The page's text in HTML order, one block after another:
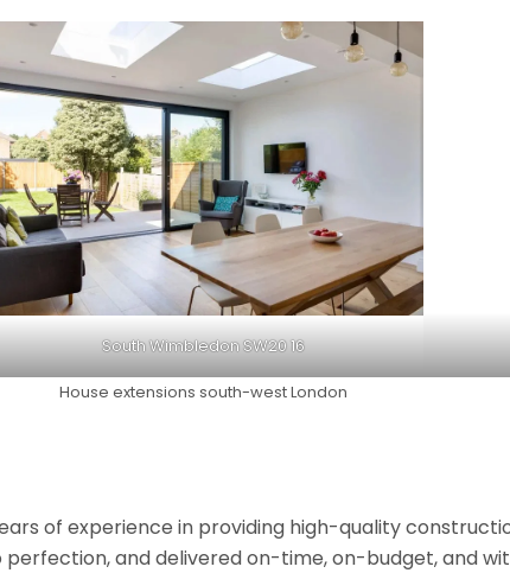
South Wimbledon SW20 16
House extensions south-west London
of experience in providing high-quality
and delivered on-time, on-budget, and